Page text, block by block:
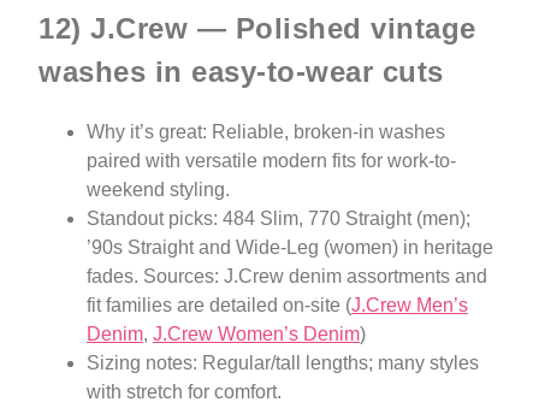
12) J.Crew — Polished vintage
washes in easy-to-wear cuts
Why it’s great: Reliable, broken-in washes
paired with versatile modern fits for work-to-
weekend styling.
Standout picks: 484 Slim, 770 Straight (men);
’90s Straight and Wide-Leg (women) in heritage
fades. Sources: J.Crew denim assortments and
fit families are detailed on-site (J.Crew Men’s
Denim, J.Crew Women’s Denim)
Sizing notes: Regular/tall lengths; many styles
with stretch for comfort.